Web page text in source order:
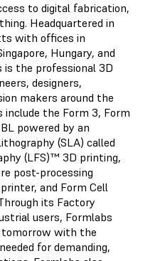
to digital fabrication,
Headquartered in
with offices in
Hungary, and
is the professional 3D
designers,
makers around the
include the Form 3, Form
powered by an
(SLA) called
(LFS)™ 3D printing,
post-processing
and Form Cell
its Factory
users, Formlabs
tomorrow with the
for demanding,